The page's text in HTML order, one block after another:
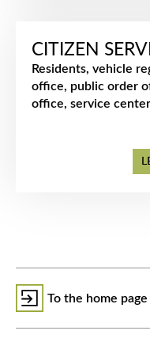
CITIZEN
Residents, vehicle
office, public order
office, service center
To the home